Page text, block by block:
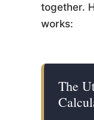
together.
works:
The